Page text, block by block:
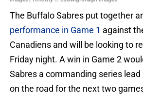
The Buffalo Sabres put together
performance in Game 1 against
Canadiens and will be looking to
Friday night. A win in Game 2
Sabres a commanding series
on the road for the next two